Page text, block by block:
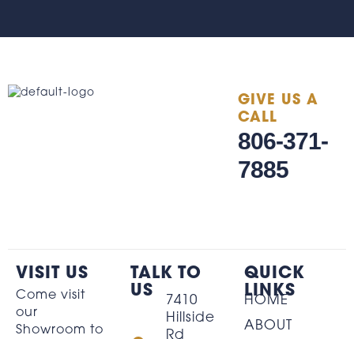
GIVE US A
CALL
806-371-
7885
VISIT US
Come visit
our
Showroom to
TALK TO
US
7410
Hillside
Rd
QUICK
LINKS
HOME
ABOUT